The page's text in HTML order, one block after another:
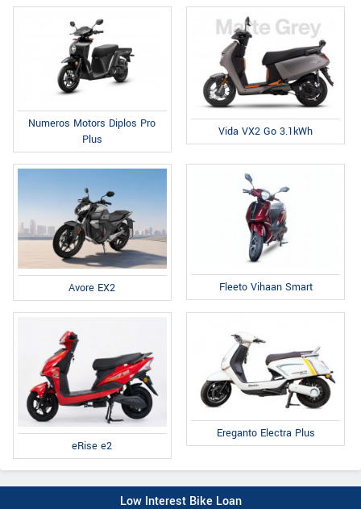
Numeros Motors Diplos Pro
Plus
Vida VX2 Go 3.1kWh
Avore EX2 Fleeto Vihaan Smart
eRise e2
Ereganto Electra Plus
Low Interest Bike Loan